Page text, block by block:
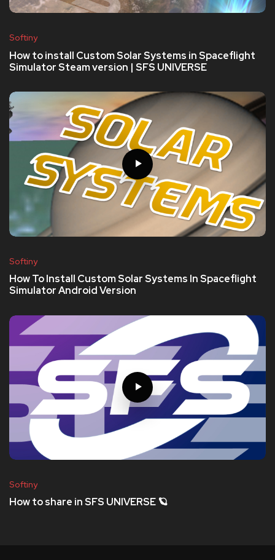
Softiny
How to install Custom Solar Systems in Spaceflight
Simulator Steam version | SFS UNIVERSE
Softiny
How To Install Custom Solar Systems In Spaceflight
Simulator Android Version
Softiny
How to share in SFS UNIVERSE 🪐